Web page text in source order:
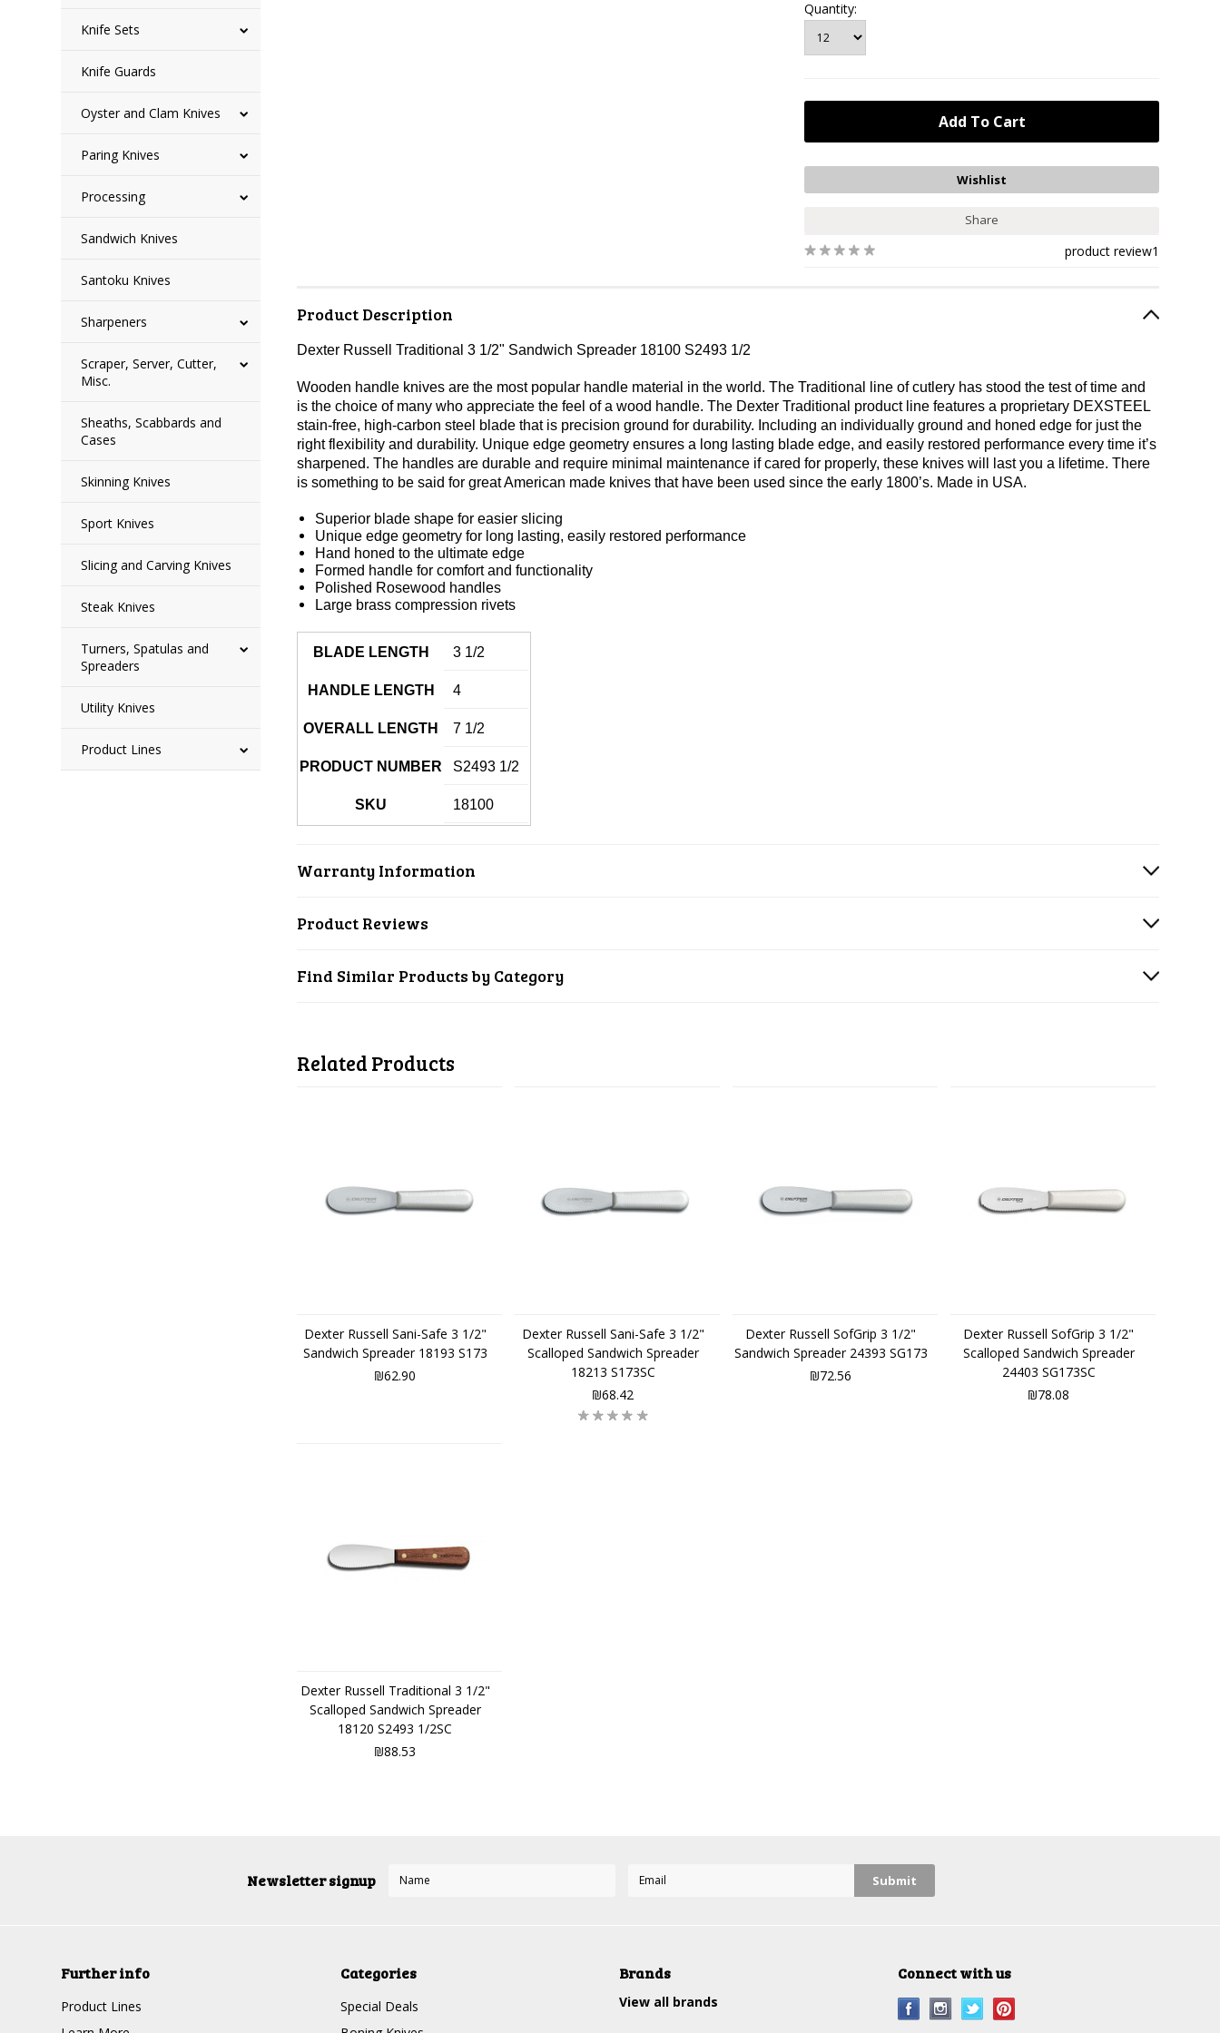
Knife Sets
Knife Guards
Oyster and Clam Knives
Paring Knives
Processing
Sandwich Knives
Santoku Knives
Sharpeners
Scraper, Server, Cutter,
Misc.
Sheaths, Scabbards and
Cases
Skinning Knives
Sport Knives
Slicing and Carving Knives
Steak Knives
Turners, Spatulas and
Spreaders
Utility Knives
Product Lines
Quantity:
Share
1
product review
Product Description
Dexter Russell Traditional 3 1/2" Sandwich Spreader 18100 S2493 1/2
Wooden handle knives are the most popular handle material in the world. The Traditional line of cutlery has stood the test of time and
is the choice of many who appreciate the feel of a wood handle. The Dexter Traditional product line features a proprietary DEXSTEEL
stain-free, high-carbon steel blade that is precision ground for durability. Including an individually ground and honed edge for just the
right flexibility and durability. Unique edge geometry ensures a long lasting blade edge, and easily restored performance every time it’s
sharpened. The handles are durable and require minimal maintenance if cared for properly, these knives will last you a lifetime. There
is something to be said for great American made knives that have been used since the early 1800’s. Made in USA.
Superior blade shape for easier slicing
Unique edge geometry for long lasting, easily restored performance
Hand honed to the ultimate edge
Formed handle for comfort and functionality
Polished Rosewood handles
Large brass compression rivets
BLADE LENGTH 3 1/2
HANDLE LENGTH 4
OVERALL LENGTH 7 1/2
PRODUCT NUMBER S2493 1/2
SKU 18100
Warranty Information
Product Reviews
Find Similar Products by Category
Related Products
Dexter Russell Sani-Safe 3 1/2"
Sandwich Spreader 18193 S173
₪62.90
Dexter Russell Sani-Safe 3 1/2"
Scalloped Sandwich Spreader
18213 S173SC
₪68.42
Dexter Russell SofGrip 3 1/2"
Sandwich Spreader 24393 SG173
₪72.56
Dexter Russell SofGrip 3 1/2"
Scalloped Sandwich Spreader
24403 SG173SC
₪78.08
Dexter Russell Traditional 3 1/2"
Scalloped Sandwich Spreader
18120 S2493 1/2SC
₪88.53
Newsletter signup
Further info
Product Lines
Categories
Special Deals
Brands
View all brands
Connect with us